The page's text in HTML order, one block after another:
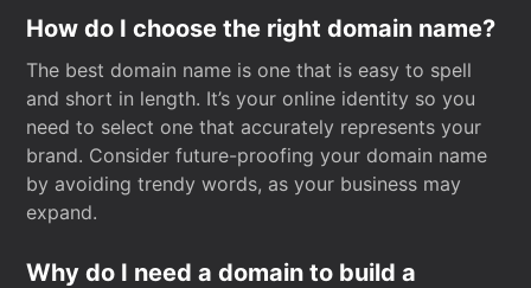
How do I choose the right domain name?
The best domain name is one that is easy to spell
and short in length. It’s your online identity so you
need to select one that accurately represents your
brand. Consider future-proofing your domain name
by avoiding trendy words, as your business may
expand.
Why do I need a domain to build a